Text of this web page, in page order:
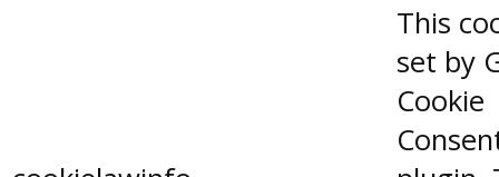
This
set by
Cookie